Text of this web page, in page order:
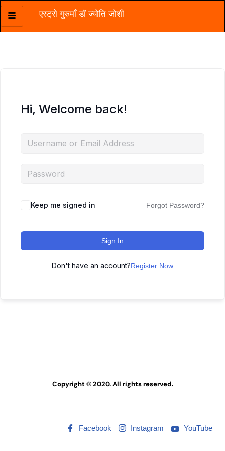
Skip
एस्ट्रो गुरुमाँ डॉ ज्योति जोशी
Hi, Welcome back!
Keep me signed in Forgot Password?
Sign In
Don't have an account?Register Now
Copyright © 2020. All rights reserved.
Facebook Instagram YouTube